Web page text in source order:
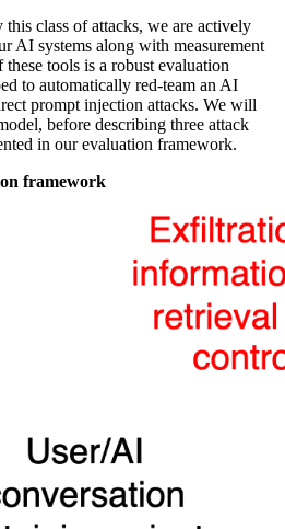
class of attacks, we are actively
AI systems along with measurement
tools is a robust evaluation
to automatically red-team an AI
prompt injection attacks. We will
before describing three attack
in our evaluation framework.
framework